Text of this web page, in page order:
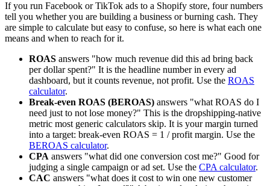
If you run Facebook or TikTok ads to a Shopify store, four numbers
tell you whether you are building a business or burning cash. They
are simple to calculate but easy to confuse, so here is what each one
means and when to reach for it.
ROAS answers "how much revenue did this ad bring back
per dollar spent?" It is the headline number in every ad
dashboard, but it counts revenue, not profit. Use the ROAS
calculator.
Break-even ROAS (BEROAS) answers "what ROAS do I
need just to not lose money?" This is the dropshipping-native
metric most generic calculators skip. It is your margin turned
into a target: break-even ROAS = 1 / profit margin. Use the
BEROAS calculator.
CPA answers "what did one conversion cost me?" Good for
judging a single campaign or ad set. Use the CPA calculator.
CAC answers "what does it cost to win one new customer